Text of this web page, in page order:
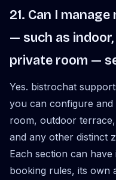
21. Can I
— such as
private room —
Yes. bistrochat
you can configure
room, outdoor
and any other distinct
Each section can
booking rules, its own